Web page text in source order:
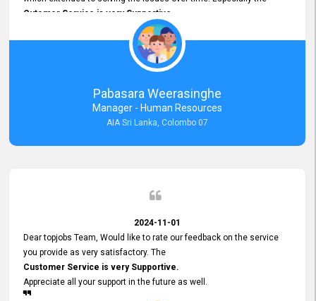
Cutomer Service is very Supportive,
and whenever we faced any issue, they always
Assisted Promptly
and gave feedback. So I really appreciate your support and look
forward to working with you and expect the same assistance!
Pabasara Weerasinghe
Manager - Human Resources
AIA Sri Lanka, Colombo 07
2024-11-01
Dear topjobs Team, Would like to rate our feedback on the service
you provide as very satisfactory. The
Customer Service is very Supportive.
Appreciate all your support in the future as well.